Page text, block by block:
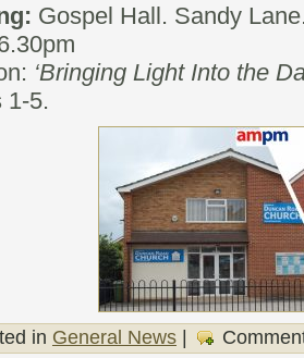
Gospel Hall. Sandy
‘Bringing Light Into the
1-5.
in General News |